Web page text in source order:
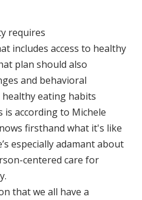
requires
includes access to healthy
plan should also
and behavioral
eating habits
is according to Michele
firsthand what it's like
especially adamant about
centered care for
that we all have a